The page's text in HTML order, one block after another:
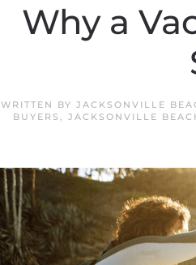
Why a
WRITTEN BY JACKSONVILLE
BUYERS , JACKSONVILLE